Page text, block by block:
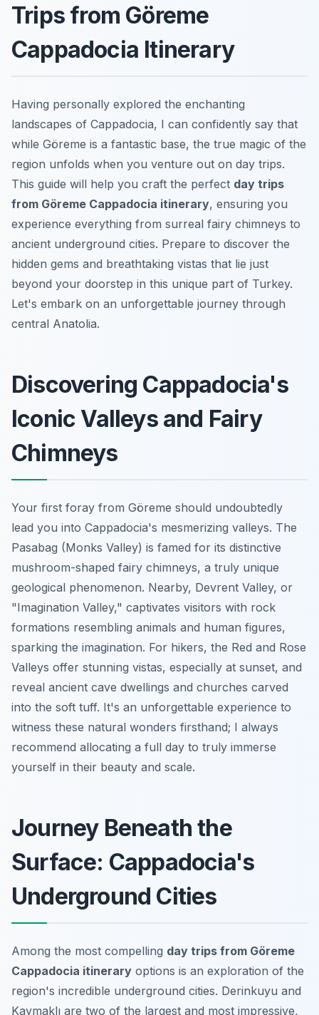
Trips from Göreme
Cappadocia Itinerary
Having personally explored the enchanting
landscapes of Cappadocia, I can confidently say that
while Göreme is a fantastic base, the true magic of the
region unfolds when you venture out on day trips.
This guide will help you craft the perfect day trips
from Göreme Cappadocia itinerary, ensuring you
experience everything from surreal fairy chimneys to
ancient underground cities. Prepare to discover the
hidden gems and breathtaking vistas that lie just
beyond your doorstep in this unique part of Turkey.
Let's embark on an unforgettable journey through
central Anatolia.
Discovering Cappadocia's
Iconic Valleys and Fairy
Chimneys
Your first foray from Göreme should undoubtedly
lead you into Cappadocia's mesmerizing valleys. The
Pasabag (Monks Valley) is famed for its distinctive
mushroom-shaped fairy chimneys, a truly unique
geological phenomenon. Nearby, Devrent Valley, or
"Imagination Valley," captivates visitors with rock
formations resembling animals and human figures,
sparking the imagination. For hikers, the Red and Rose
Valleys offer stunning vistas, especially at sunset, and
reveal ancient cave dwellings and churches carved
into the soft tuff. It's an unforgettable experience to
witness these natural wonders firsthand; I always
recommend allocating a full day to truly immerse
yourself in their beauty and scale.
Journey Beneath the
Surface: Cappadocia's
Underground Cities
Among the most compelling day trips from Göreme
Cappadocia itinerary options is an exploration of the
region's incredible underground cities. Derinkuyu and
Kaymaklı are two of the largest and most impressive,